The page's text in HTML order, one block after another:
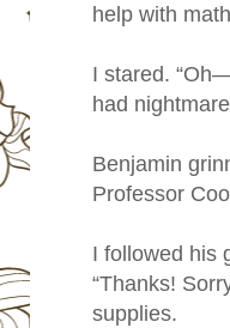
help with
I stared.
had
Benjamin
Professor
I followed his
“Thanks!
supplies.